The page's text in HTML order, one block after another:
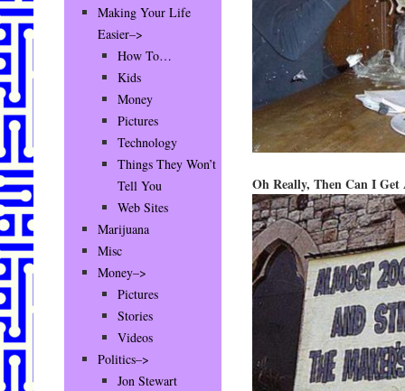
Oh Really, Then Can I Get
Making Your Life
Easier–>
How To…
Kids
Money
Pictures
Technology
Things They Won’t
Tell You
Web Sites
Marijuana
Misc
Money–>
Pictures
Stories
Videos
Politics–>
Jon Stewart